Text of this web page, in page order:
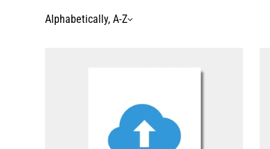
Alphabetically, A-Z